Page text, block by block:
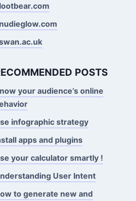
lootbear.com
nudieglow.com
POSTS
your audience’s online
infographic strategy
apps and plugins
your calculator smartly !
User Intent
to generate new and